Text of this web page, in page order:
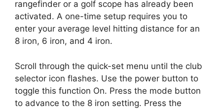
rangefinder or a golf scope has already been
activated. A one-time setup requires you to
enter your average level hitting distance for an
8 iron, 6 iron, and 4 iron.
Scroll through the quick-set menu until the club
selector icon flashes. Use the power button to
toggle this function On. Press the mode button
to advance to the 8 iron setting. Press the